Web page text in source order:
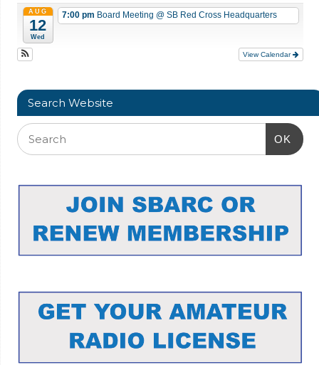
AUG
12
Wed
7:00 pm Board Meeting @ SB Red Cross Headquarters
View Calendar
Search Website
OK